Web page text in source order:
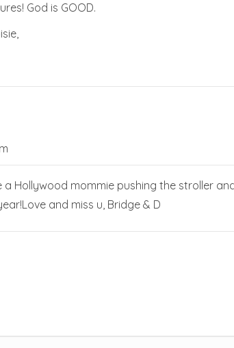
God is GOOD.
Hollywood mommie pushing the stroller
and miss u, Bridge & D